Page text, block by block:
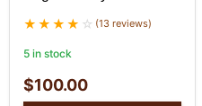
(13 reviews)
5 in stock
$100.00